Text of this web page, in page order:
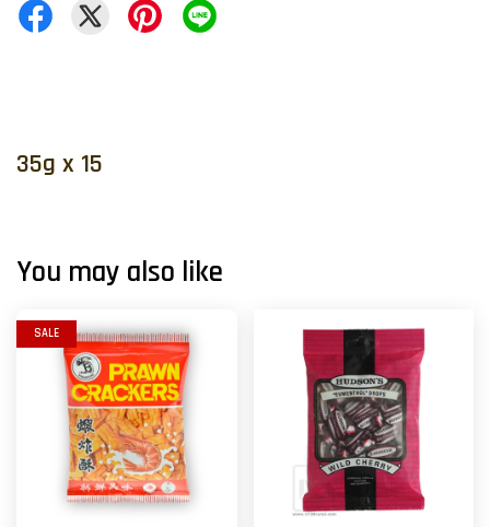
35g x 15
You may also like
SALE